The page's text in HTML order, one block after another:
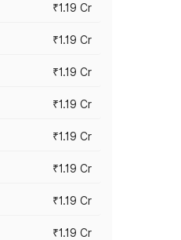
₹1.19 Cr
₹1.19 Cr
₹1.19 Cr
₹1.19 Cr
₹1.19 Cr
₹1.19 Cr
₹1.19 Cr
₹1.19 Cr